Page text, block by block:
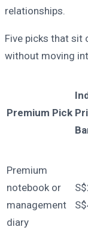
relationships.
Five picks that sit
without moving
Premium Pick
Premium
notebook or
management
diary